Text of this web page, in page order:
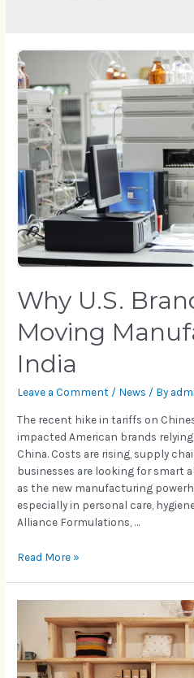
Why U.S.
Moving
India
Leave a Comment / News / By
The recent hike in tariffs on
impacted American brands
China. Costs are rising, supply
businesses are looking for smart
as the new manufacturing
especially in personal care,
Alliance Formulations, …
Read More »